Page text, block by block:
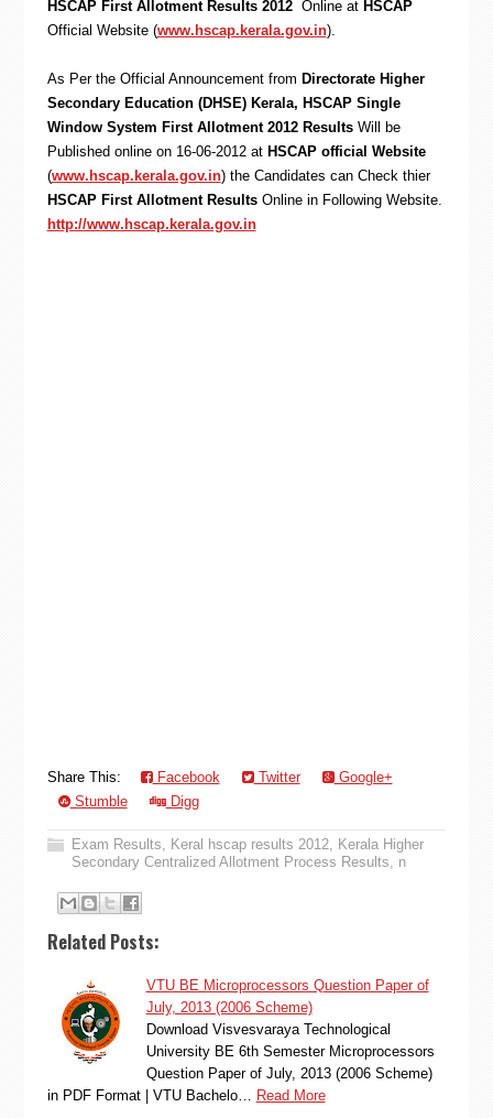
HSCAP First Allotment Results 2012Online at HSCAP
Official Website (www.hscap.kerala.gov.in).
As Per the Official Announcement from Directorate Higher
Secondary Education (DHSE) Kerala, HSCAP Single
Window System First Allotment 2012 ResultsWill be
Published online on 16-06-2012 at HSCAP official Website
(www.hscap.kerala.gov.in) the Candidates can Check thier
HSCAP First Allotment ResultsOnline in Following Website.
http://www.hscap.kerala.gov.in
Share This: Facebook Twitter
Google+
Stumble
Digg
Exam Results, Keral hscap results 2012, Kerala Higher
Secondary Centralized Allotment Process Results, n
Related Posts:
VTU BE Microprocessors Question Paper of
July, 2013 (2006 Scheme)
Download Visvesvaraya Technological
University BE 6th Semester Microprocessors
Question Paper of July, 2013 (2006 Scheme)
in PDF Format | VTU Bachelo…
Read More